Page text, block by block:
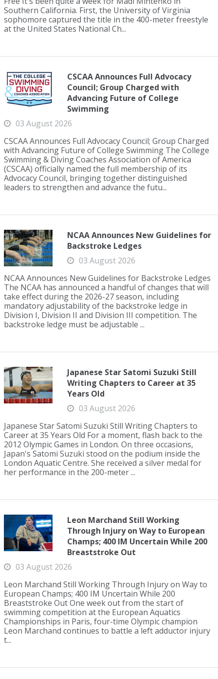
Southern California. First, the University of Virginia
sophomore captured the title in the 400-meter freestyle
at the United States National Ch...
CSCAA Announces Full Advocacy
Council; Group Charged with
Advancing Future of College
Swimming
03 August 2026
CSCAA Announces Full Advocacy Council; Group Charged
with Advancing Future of College Swimming The College
Swimming & Diving Coaches Association of America
(CSCAA) officially named the full membership of its
Advocacy Council, bringing together distinguished
leaders to strengthen and advance the futu...
NCAA Announces New Guidelines for
Backstroke Ledges
03 August 2026
NCAA Announces New Guidelines for Backstroke Ledges
The NCAA has announced a handful of changes that will
take effect during the 2026-27 season, including
mandatory adjustability of the backstroke ledge in
Division I, Division II and Division III competition. The
backstroke ledge must be adjustable ...
Japanese Star Satomi Suzuki Still
Writing Chapters to Career at 35
Years Old
03 August 2026
Japanese Star Satomi Suzuki Still Writing Chapters to
Career at 35 Years Old For a moment, flash back to the
2012 Olympic Games in London. On three occasions,
Japan's Satomi Suzuki stood on the podium inside the
London Aquatic Centre. She received a silver medal for
her performance in the 200-meter ...
Leon Marchand Still Working
Through Injury on Way to European
Champs; 400 IM Uncertain While 200
Breaststroke Out
03 August 2026
Leon Marchand Still Working Through Injury on Way to
European Champs; 400 IM Uncertain While 200
Breaststroke Out One week out from the start of
swimming competition at the European Aquatics
Championships in Paris, four-time Olympic champion
Leon Marchand continues to battle a left adductor injury
t...